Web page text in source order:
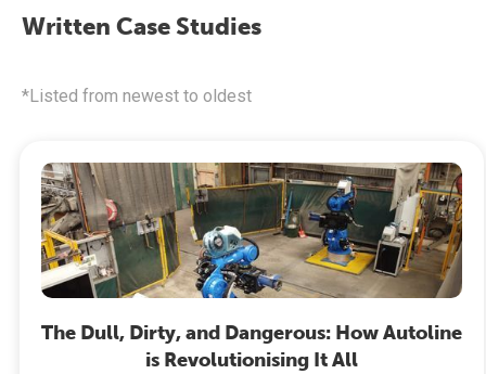
Written Case Studies
*Listed from newest to oldest
The Dull, Dirty, and Dangerous: How Autoline
is Revolutionising It All